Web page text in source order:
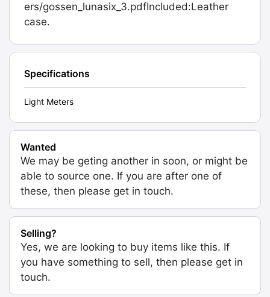
ers/gossen_lunasix_3.pdfIncluded:Leather
case.
Specifications
Light Meters
Wanted
We may be geting another in soon, or might be
able to source one. If you are after one of
these, then please get in touch.
Selling?
Yes, we are looking to buy items like this. If
you have something to sell, then please get in
touch.